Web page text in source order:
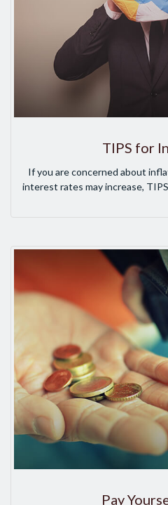
TIPS for
If you are concerned about
interest rates may increase,
Pay